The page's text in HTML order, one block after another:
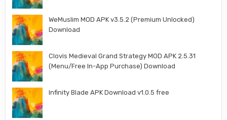
WeMuslim MOD APK v3.5.2 (Premium Unlocked)
Download
Clovis Medieval Grand Strategy MOD APK 2.5.31
(Menu/Free In-App Purchase) Download
Infinity Blade APK Download v1.0.5 free